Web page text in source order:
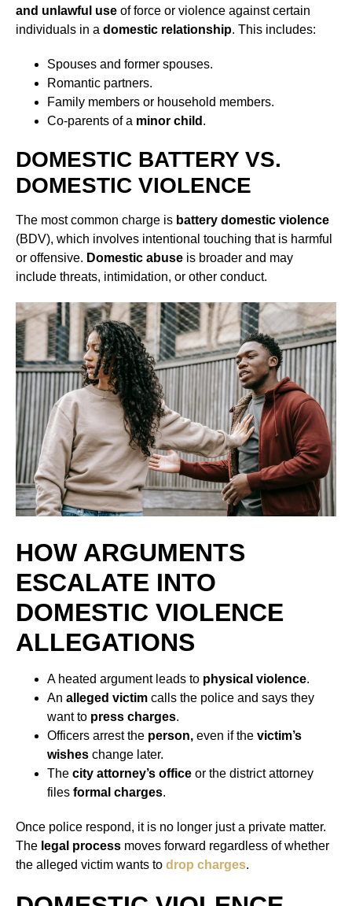
and unlawful use of force or violence against certain
individuals in a domestic relationship. This includes:
Spouses and former spouses.
Romantic partners.
Family members or household members.
Co-parents of a minor child .
DOMESTIC BATTERY VS.
DOMESTIC VIOLENCE
The most common charge is battery domestic violence
(BDV), which involves intentional touching that is harmful
or offensive. Domestic abuse is broader and may
include threats, intimidation, or other conduct.
HOW ARGUMENTS
ESCALATE INTO
DOMESTIC VIOLENCE
ALLEGATIONS
A heated argument leads to physical violence.
An alleged victim calls the police and says they
want to press charges.
Officers arrest the person, even if the victim’s
wishes change later.
The city attorney’s office or the district attorney
files formal charges.
Once police respond, it is no longer just a private matter.
The legal process moves forward regardless of whether
the alleged victim wants to drop charges.